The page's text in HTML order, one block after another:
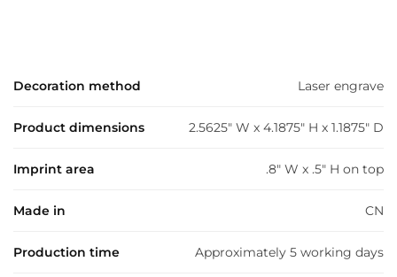
Decoration method Laser engrave
Product dimensions 2.5625" W x 4.1875" H x 1.1875" D
Imprint area .8" W x .5" H on top
Made in CN
Production time Approximately 5 working days